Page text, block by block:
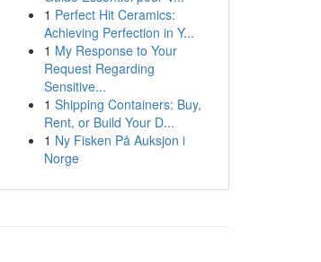
1 Perfect Hit Ceramics:
Achieving Perfection in Y...
1 My Response to Your
Request Regarding
Sensitive...
1 Shipping Containers: Buy,
Rent, or Build Your D...
1 Ny Fisken På Auksjon i
Norge